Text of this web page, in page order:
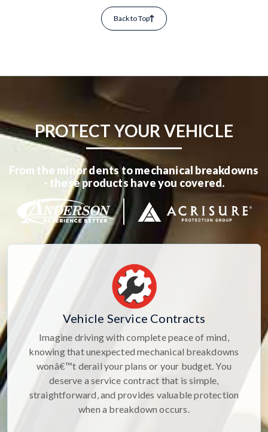
Back to Top
PROTECT YOUR VEHICLE
From the minor dents to mechanical breakdowns
- these products have you covered.
Vehicle Service Contracts
Imagine driving with complete peace of mind,
knowing that unexpected mechanical breakdowns
wonâ€™t derail your plans or your budget. You
deserve a service contract that is simple,
straightforward, and provides valuable protection
when a breakdown occurs.